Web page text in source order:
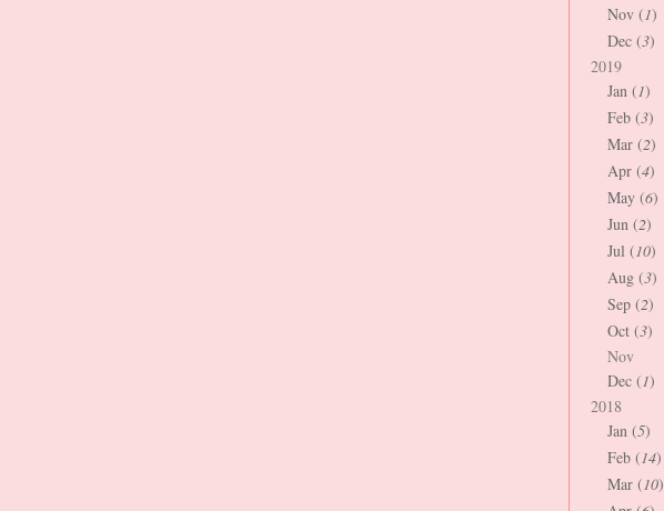
Nov (1)
Dec (3)
2019
Jan (1)
Feb (3)
Mar (2)
Apr (4)
May (6)
Jun (2)
Jul (10)
Aug (3)
Sep (2)
Oct (3)
Nov
Dec (1)
2018
Jan (5)
Feb (14)
Mar (10)